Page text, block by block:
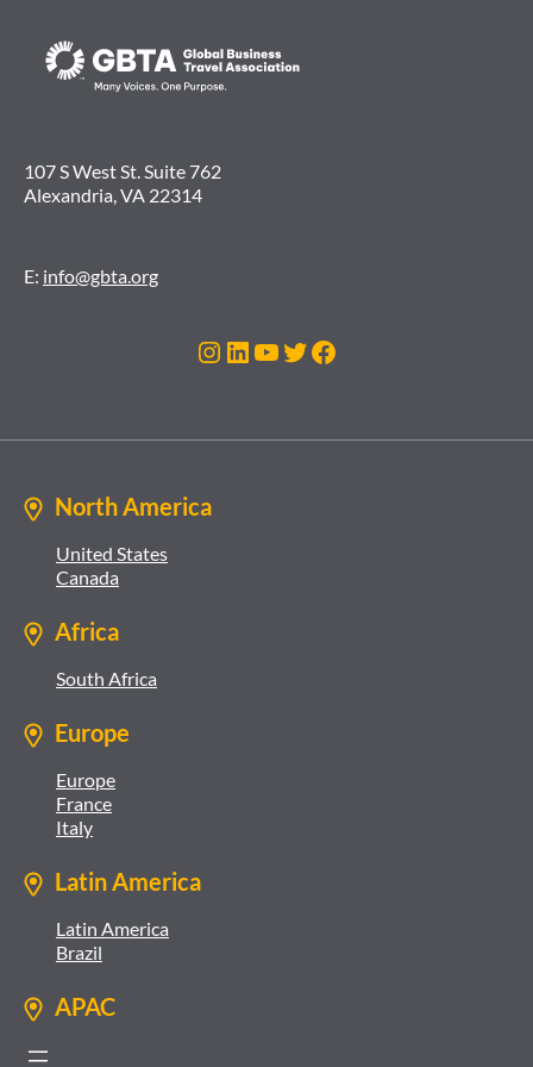
107 S West St. Suite 762
Alexandria, VA 22314
E: info@gbta.org
Instagram
LinkedIn
YouTube
Twitter
Facebook
North America
United States
Canada
Africa
South Africa
Europe
Europe
France
Italy
Latin America
Latin America
Brazil
APAC